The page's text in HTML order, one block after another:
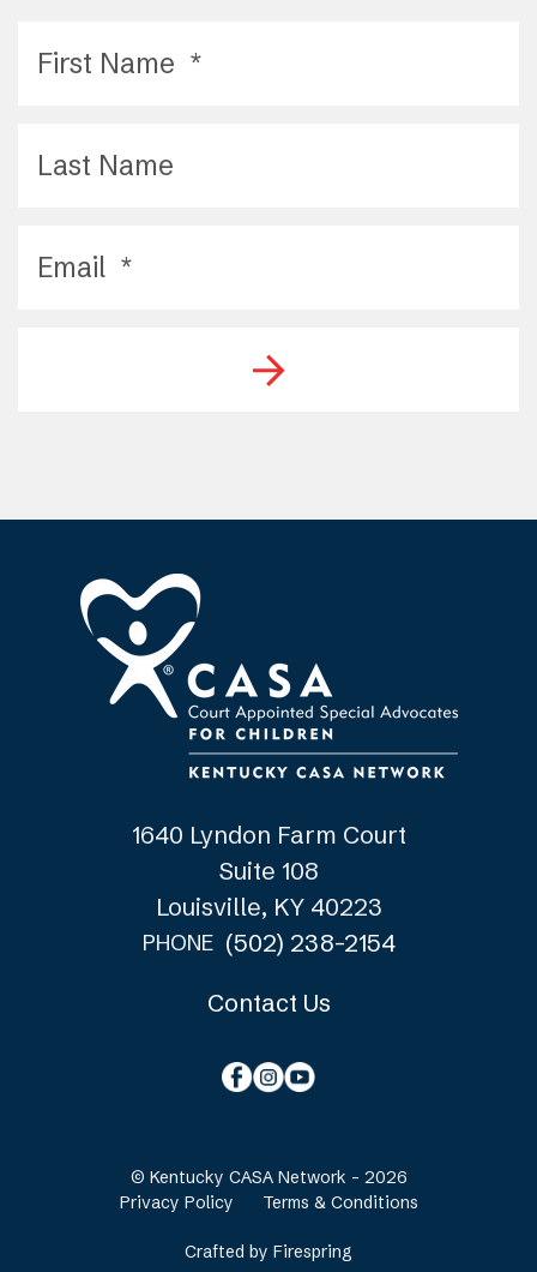
1640 Lyndon Farm Court
Suite 108
Louisville, KY 40223
PHONE (502) 238-2154
Contact Us
© Kentucky CASA Network - 2026
Privacy Policy
Terms & Conditions
Crafted by Firespring